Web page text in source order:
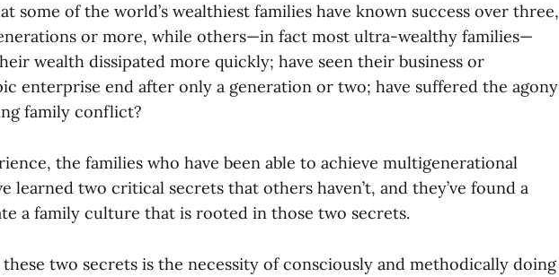
some of the world’s wealthiest families have known success over three,
or more, while others—in fact most ultra-wealthy families—
wealth dissipated more quickly; have seen their business or
enterprise end after only a generation or two; have suffered the agony
family conflict?
the families who have been able to achieve multigenerational
learned two critical secrets that others haven’t, and they’ve found a
a family culture that is rooted in those two secrets.
two secrets is the necessity of consciously and methodically doing